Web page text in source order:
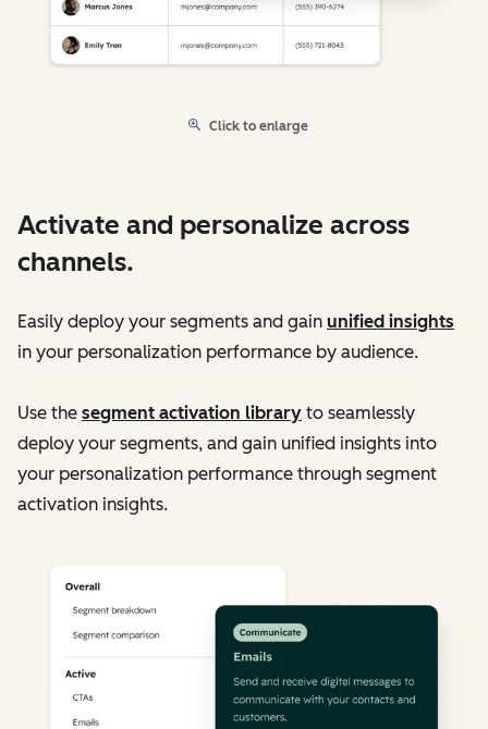
Click to enlarge
Activate and personalize across
channels.
Easily deploy your segments and gain unified insights
in your personalization performance by audience.
Use the segment activation library to seamlessly
deploy your segments, and gain unified insights into
your personalization performance through segment
activation insights.